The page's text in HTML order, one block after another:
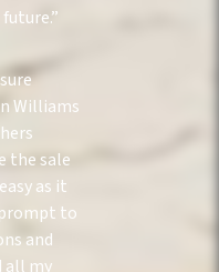
Williams
the sale
as it
to
and
all my